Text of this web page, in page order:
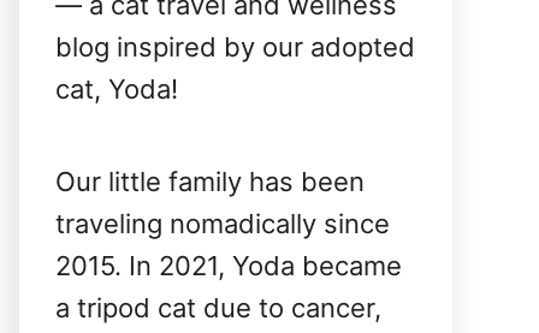
blog inspired by our adopted
cat, Yoda!
Our little family has been
traveling nomadically since
2015. In 2021, Yoda became
a tripod cat due to cancer,